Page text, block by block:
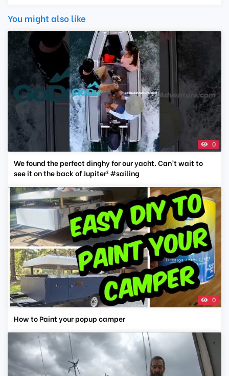
You might also like
0
We found the perfect dinghy for our yacht. Can’t wait to
see it on the back of Jupiter² #sailing
0
How to Paint your popup camper